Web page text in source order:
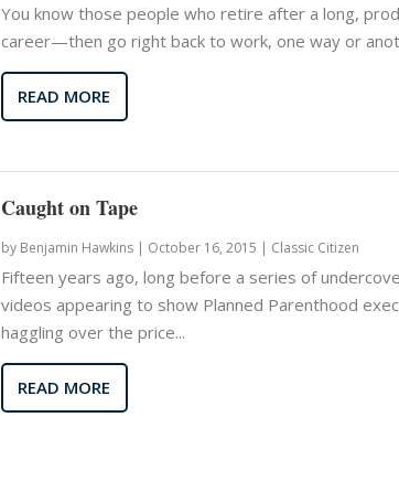
You know those people who retire after a long,
career—then go right back to work, one way or
READ MORE
Caught on Tape
by Benjamin Hawkins| October 16, 2015 | Classic Citizen
Fifteen years ago, long before a series of
videos appearing to show Planned Parenthood
haggling over the price...
READ MORE